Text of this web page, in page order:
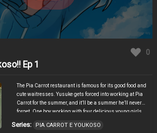
0
Ep 1
The Pia Carrot restaurant is famous for its good food and
cute waitresses. Yusuke gets forced into working at Pia
Carrot for the summer, and it’ll be a summer he’ll never
forget. One boy working with four delicious young girls
service with more than just a smile!
Series: PIA CARROT E YOUKOSO